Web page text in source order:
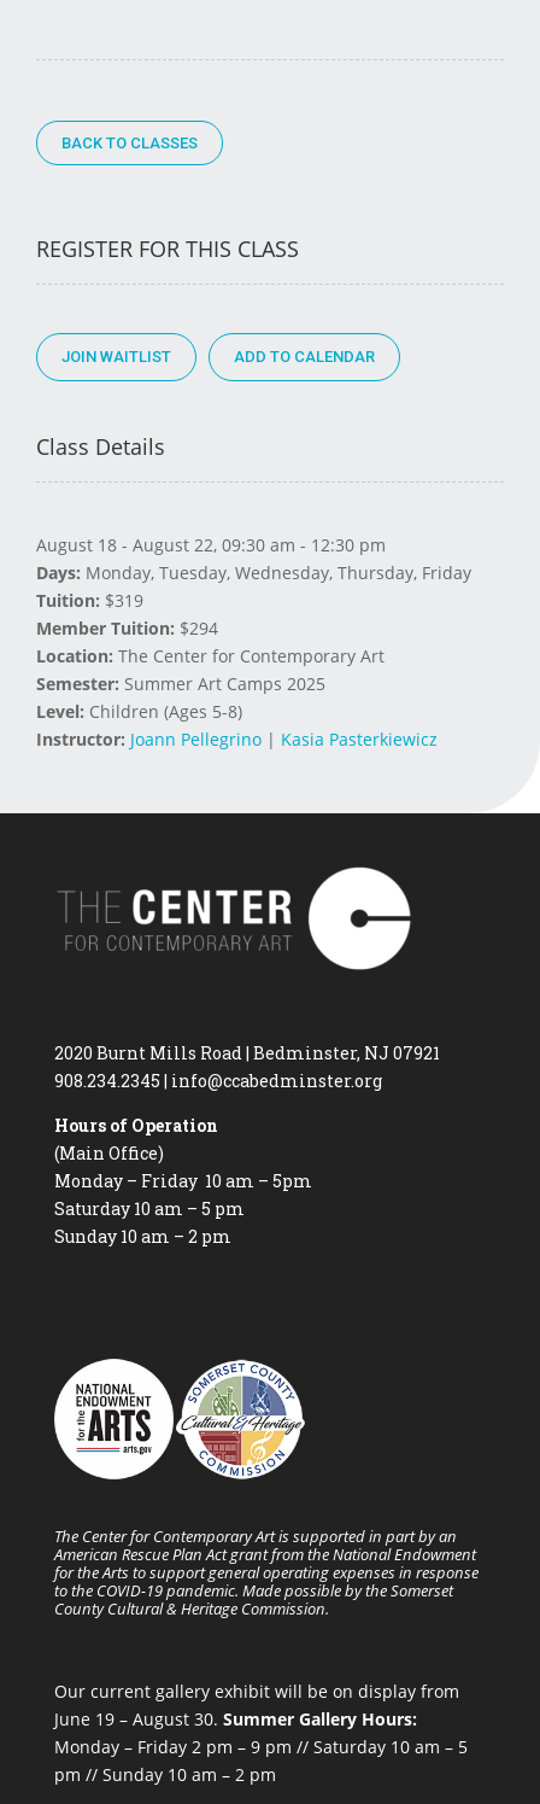
BACK TO CLASSES
REGISTER FOR THIS CLASS
JOIN WAITLIST
Class Details
August 18 - August 22, 09:30 am - 12:30 pm
Days: Monday, Tuesday, Wednesday, Thursday, Friday
Tuition: $319
Member Tuition: $294
Location: The Center for Contemporary Art
Semester: Summer Art Camps 2025
Level: Children (Ages 5-8)
Instructor: Joann Pellegrino | Kasia Pasterkiewicz
2020 Burnt Mills Road | Bedminster, NJ 07921
908.234.2345 | info@ccabedminster.org
Hours of Operation
(Main Office)
Monday – Friday 10 am – 5pm
Saturday 10 am – 5 pm
Sunday 10 am – 2 pm
The Center for Contemporary Art is supported in part by an
American Rescue Plan Act grant from the National Endowment
for the Arts to support general operating expenses in response
to the COVID-19 pandemic. Made possible by the Somerset
County Cultural & Heritage Commission.
Our current gallery exhibit will be on display from
June 19 – August 30. Summer Gallery Hours:
Monday – Friday 2 pm – 9 pm // Saturday 10 am – 5
pm // Sunday 10 am – 2 pm